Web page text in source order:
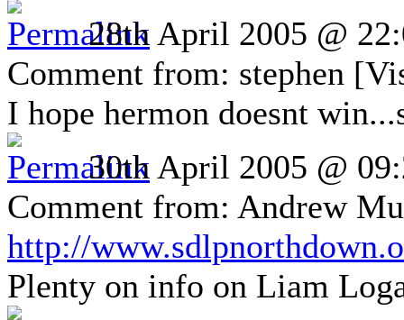
28th April 2005 @
Comment from: stephen
I hope hermon doesnt
30th April 2005 @
Comment from: Andrew
http://
Plenty on info on Liam